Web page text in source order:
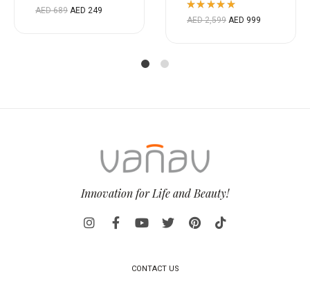
Rated
5.00out
AED689 AED 249
Rated
5.00out
AED2,599 AED 999
Innovation for Life and Beauty!
CONTACT US